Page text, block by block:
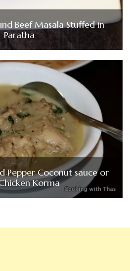
Beef Masala Stuffed in
Paratha
Pepper Coconut sauce or
Korma